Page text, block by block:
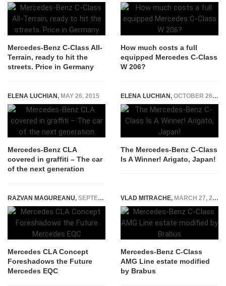
Mercedes-Benz C-Class All-
Terrain, ready to hit the
streets. Price in Germany
How much costs a full
equipped Mercedes C-Class
W 206?
ELENA LUCHIAN, MAY 26, 2015
Mercedes-Benz CLA
covered in graffiti – The car
of the next generation
ELENA LUCHIAN, OCTOBER 26, 2014
The Mercedes-Benz C-Class
Is A Winner! Arigato, Japan!
RAZVAN MAGUREANU, SEPTEMBER 3, 2023
Mercedes CLA Concept
Foreshadows the Future
Mercedes EQC
VLAD MITRACHE, MARCH 27, 2015
Mercedes-Benz C-Class
AMG Line estate modified
by Brabus